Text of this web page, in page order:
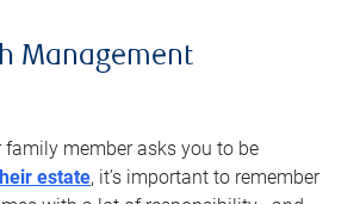
Management
family member asks you to be
estate, it’s important to remember